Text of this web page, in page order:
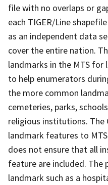
file with no overlaps or
each TIGER/Line
as an independent data
cover the entire nation.
landmarks in the MTS for
to help enumerators
the more common
cemeteries, parks,
religious institutions. The
landmark features to
does not ensure that all
feature are included. The
landmark such as a